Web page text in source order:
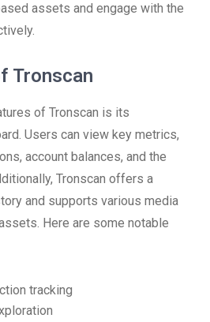
assets and engage with the
Tronscan
of Tronscan is its
Users can view key metrics,
account balances, and the
Tronscan offers a
and supports various media
Here are some notable
tracking